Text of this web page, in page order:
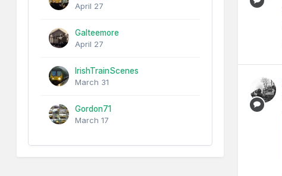
April 27
Galteemore
April 27
IrishTrainScenes
March 31
Gordon71
March 17